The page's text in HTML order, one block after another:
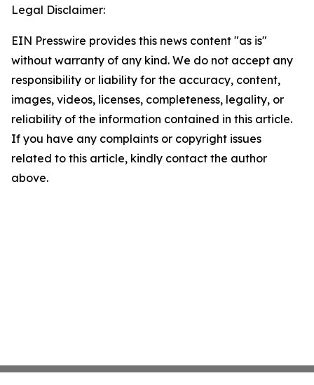
Legal Disclaimer:
EIN Presswire provides this news content "as is"
without warranty of any kind. We do not accept any
responsibility or liability for the accuracy, content,
images, videos, licenses, completeness, legality, or
reliability of the information contained in this article.
If you have any complaints or copyright issues
related to this article, kindly contact the author
above.